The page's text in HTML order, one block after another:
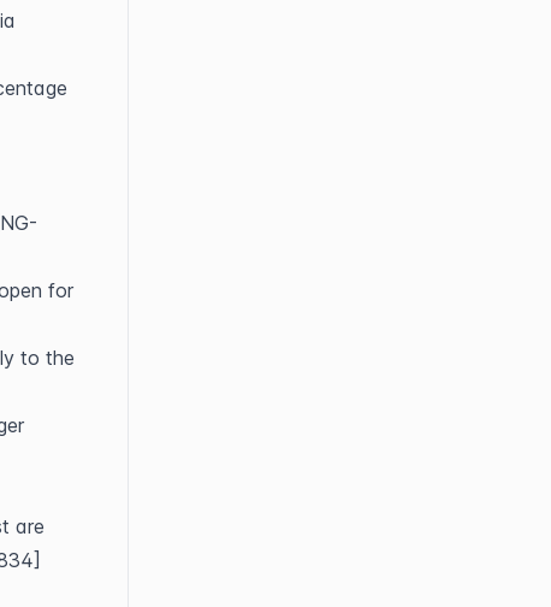
for
to the
are